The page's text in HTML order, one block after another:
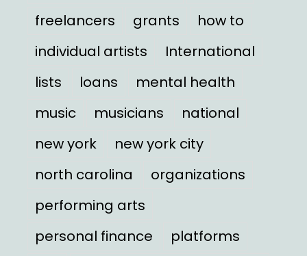
freelancers
grants
how to
individual artists
International
lists
loans
mental health
music
musicians
national
new york
new york city
north carolina
organizations
performing arts
personal finance
platforms